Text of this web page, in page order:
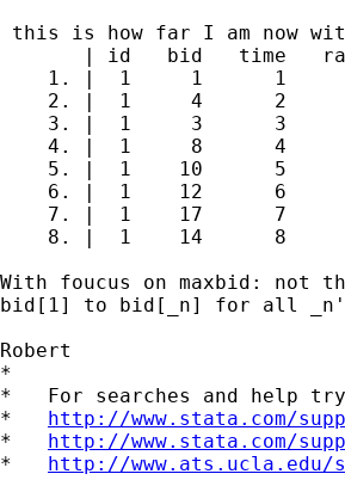
this is how far I am now
| id   bid   time
1. |  1     1      1
2. |  1     4      2
3. |  1     3      3
4. |  1     8      4
5. |  1    10      5
6. |  1    12      6
7. |  1    17      7
8. |  1    14      8
With foucus on maxbid:
bid[1] to bid[_n] for all
Robert
*
*   For searches and help
* http://www.stata.com/
* http://www.stata.com/
* http://